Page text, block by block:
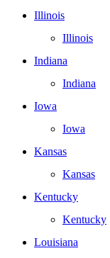
Illinois
Illinois
Indiana
Indiana
Iowa
Iowa
Kansas
Kansas
Kentucky
Kentucky
Louisiana